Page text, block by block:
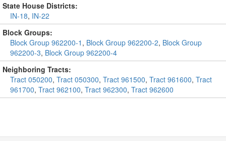
State House Districts:
IN-18, IN-22
Block Groups:
Block Group 962200-1 , Block Group 962200-2, Block Group
962200-3, Block Group 962200-4
Neighboring Tracts:
Tract 050200, Tract 050300, Tract 961500, Tract 961600, Tract
961700, Tract 962100, Tract 962300, Tract 962600